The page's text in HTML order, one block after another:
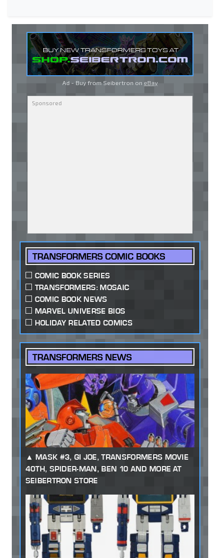
Ad - Buy from Seibertron on eBay
TRANSFORMERS COMIC BOOKS
COMIC BOOK SERIES
TRANSFORMERS: MOSAIC
COMIC BOOK NEWS
MARVEL UNIVERSE BIOS
HOLIDAY RELATED COMICS
TRANSFORMERS NEWS
MASK #3, GI JOE, TRANSFORMERS MOVIE
40TH, SPIDER-MAN, BEN 10 AND MORE AT
SEIBERTRON STORE